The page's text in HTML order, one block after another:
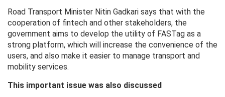
Road Transport Minister Nitin Gadkari says that with the
cooperation of fintech and other stakeholders, the
government aims to develop the utility of FASTag as a
strong platform, which will increase the convenience of the
users, and also make it easier to manage transport and
mobility services.
This important issue was also discussed